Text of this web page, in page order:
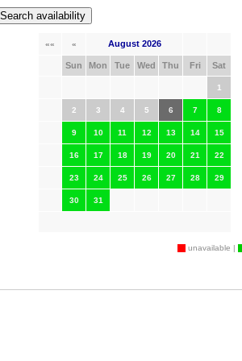
«« « August 2026
Sun Mon Tue Wed Thu Fri Sat
1
2 3 4 5 6 7 8
9 10 11 12 13 14 15
16 17 18 19 20 21 22
23 24 25 26 27 28 29
30 31
unavailable |